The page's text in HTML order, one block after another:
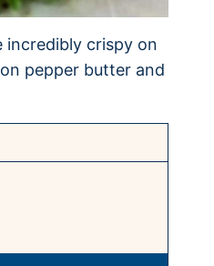
incredibly crispy on
pepper butter and